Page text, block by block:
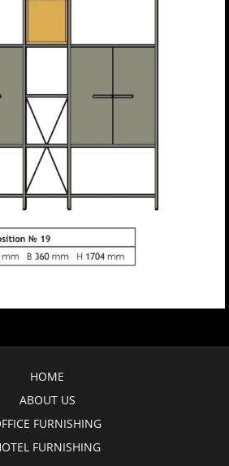
HOME
ABOUT US
FURNISHING
FURNISHING